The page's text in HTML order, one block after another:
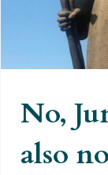
No,
also